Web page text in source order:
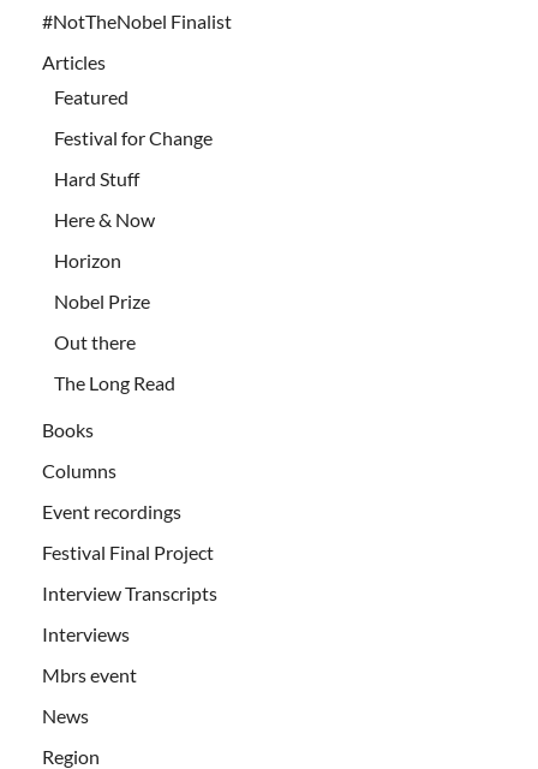
#NotTheNobel Finalist
Articles
Featured
Festival for Change
Hard Stuff
Here & Now
Horizon
Nobel Prize
Out there
The Long Read
Books
Columns
Event recordings
Festival Final Project
Interview Transcripts
Interviews
Mbrs event
News
Region